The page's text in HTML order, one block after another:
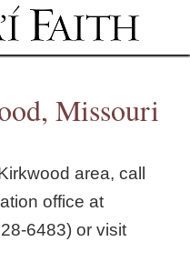
Missouri
area, call
office at
or visit